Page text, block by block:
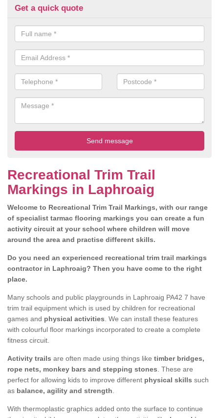
Get a quick quote
Recreational Trim Trail
Markings in Laphroaig
Welcome to Recreational Trim Trail Markings, with our range
of specialist tarmac flooring markings you can create a fun
activity circuit at your school where children will move
around the area and practise different skills.
Do you need an experienced recreational trim trail markings
contractor in Laphroaig? Then you have come to the right
place.
Many schools and public playgrounds in Laphroaig PA42 7 have
trim trail equipment which is used by children for recreational
games and physical activities . We can install these features
with colourful floor markings incorporated to create a complete
fitness circuit.
Activity trails are often made using things like timber bridges,
rope nets, monkey bars and stepping stones . These are
perfect for allowing kids to improve different physical skills such
as balance, agility and strength
With thermoplastic graphics added onto the surface to continue